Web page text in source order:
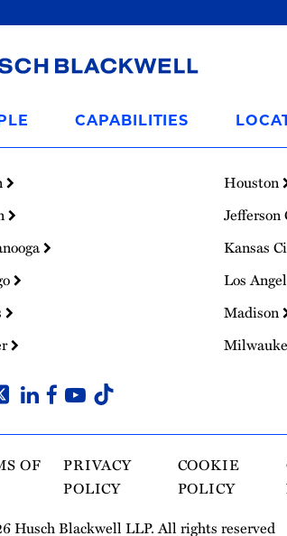
CAPABILITIES
Houston
Jefferson
Kansas
Los
Madison
OF
PRIVACY
POLICY
COOKIE
POLICY
Husch Blackwell LLP. All rights reserved